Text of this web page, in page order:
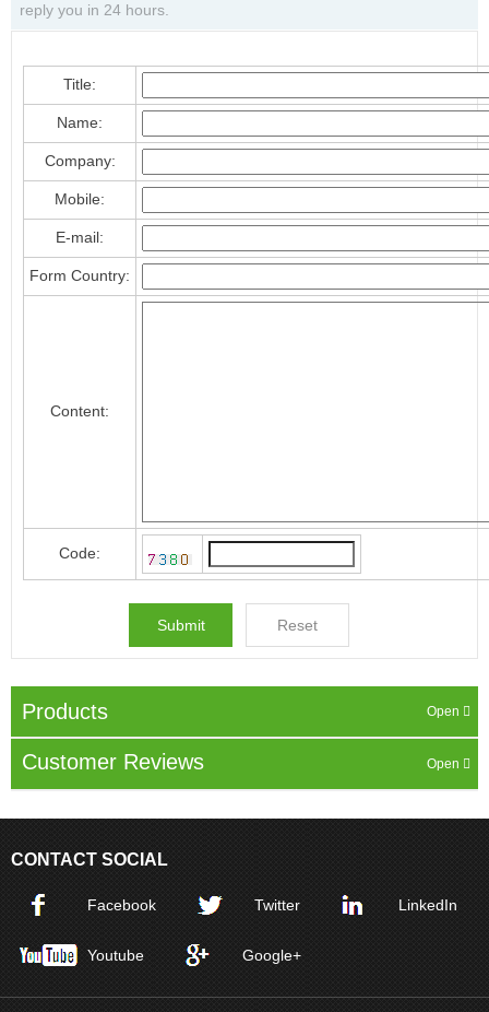
reply you in 24 hours.
Title:
Name:
Company:
Mobile:
E-mail:
Form Country:
Content:
Code:
Products
Customer Reviews
CONTACT SOCIAL
Facebook Twitter LinkedIn
Youtube Google+